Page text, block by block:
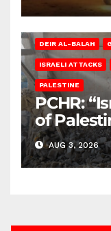
DEIR AL-BALAH
ISRAELI ATTACKS
PALESTINE
PCHR:
of
Homes
AUG 3, 2026